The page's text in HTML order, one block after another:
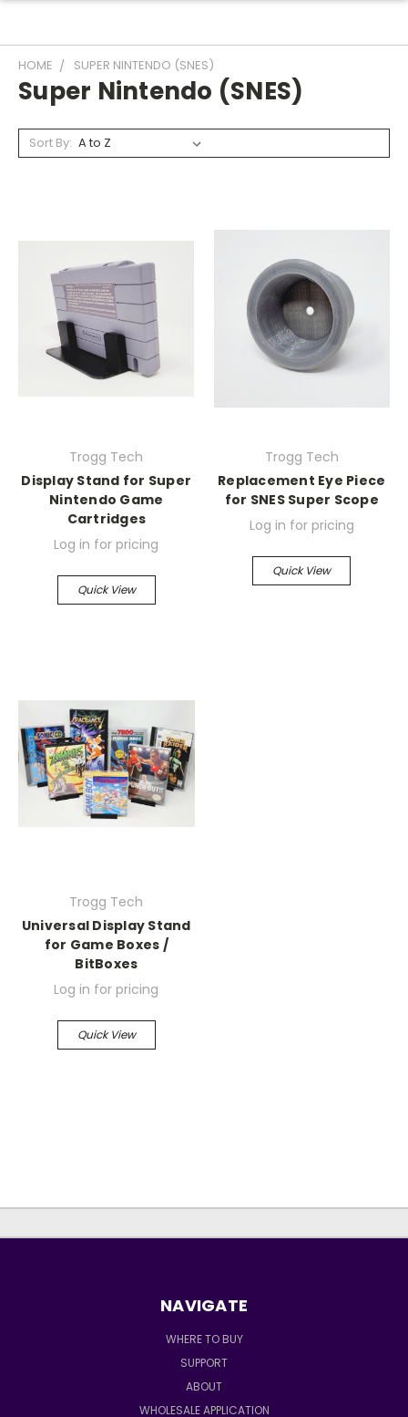
HOME SUPER NINTENDO (SNES)
Super Nintendo (SNES)
Sort By:
Trogg Tech
Display Stand for Super
Nintendo Game
Cartridges
Log in for pricing
Quick View
Trogg Tech
Replacement Eye Piece
for SNES Super Scope
Log in for pricing
Quick View
Trogg Tech
Universal Display Stand
for Game Boxes /
BitBoxes
Log in for pricing
Quick View
NAVIGATE
WHERE TO BUY
SUPPORT
ABOUT
WHOLESALE APPLICATION